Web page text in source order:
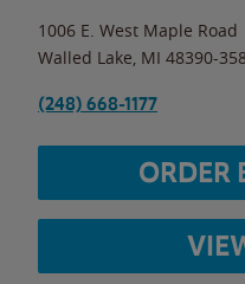
1006 E. West Maple Road
Walled Lake MI 48390-
(248) 668-1177
ORDER